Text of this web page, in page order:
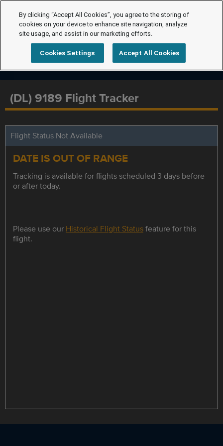
(DL) 9189 Flight Tracker
Flight Status Not Available
DATE IS OUT OF RANGE
Tracking is available for flights scheduled 3 days before
or after today.
Please use our Historical Flight Statusfeature for this
flight.
By clicking “Accept All Cookies”, you agree to the storing of
cookies on your device to enhance site navigation, analyze
site usage, and assist in our marketing efforts.
Cookies Settings Accept All Cookies